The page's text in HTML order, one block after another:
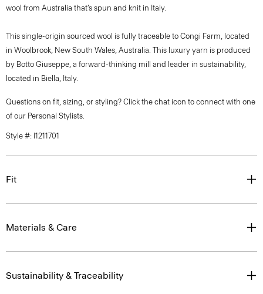
wool from Australia that’s spun and knit in Italy.
This single-origin sourced wool is fully traceable to Congi Farm, located
in Woolbrook, New South Wales, Australia. This luxury yarn is produced
by Botto Giuseppe, a forward-thinking mill and leader in sustainability,
located in Biella, Italy.
Questions on fit, sizing, or styling? Click the chat icon to connect with one
of our Personal Stylists.
Style #: I1211701
Fit
Materials & Care
Sustainability & Traceability